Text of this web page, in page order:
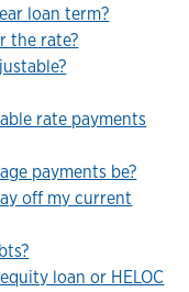
loan term?
the rate?
rate payments
payments be?
off my current
loan or HELOC